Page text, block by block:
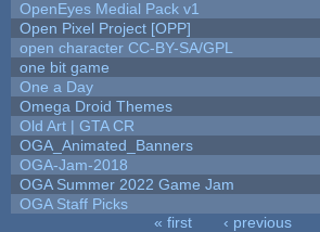
OpenEyes Medial Pack v1
Open Pixel Project [OPP]
open character CC-BY-SA/GPL
one bit game
One a Day
Omega Droid Themes
Old Art | GTA CR
OGA_Animated_Banners
OGA-Jam-2018
OGA Summer 2022 Game Jam
OGA Staff Picks
« first ‹ previous